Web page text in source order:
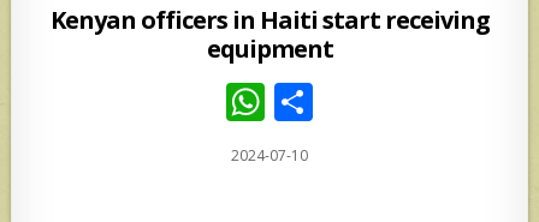
in
Kenyan officers in Haiti start receiving
equipment
W
h
at
2024-07-10